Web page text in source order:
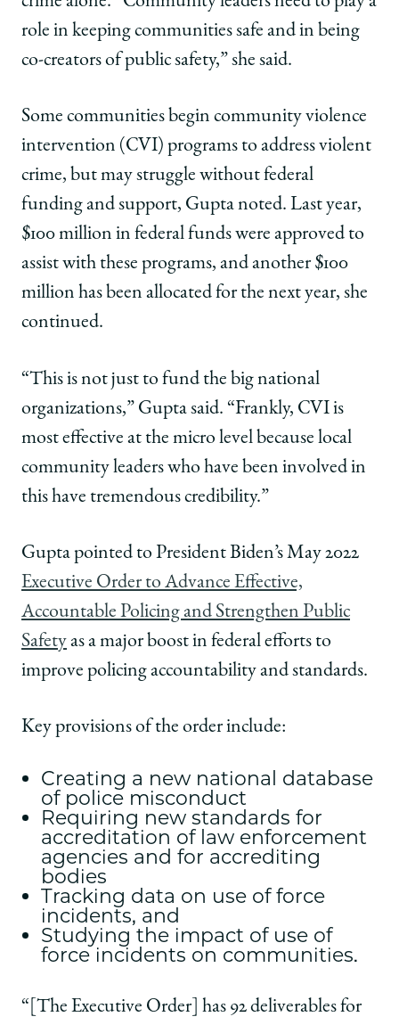
role in keeping communities safe and in being
co-creators of public safety,” she said.
Some communities begin community violence
intervention (CVI) programs to address violent
crime, but may struggle without federal
funding and support, Gupta noted. Last year,
$100 million in federal funds were approved to
assist with these programs, and another $100
million has been allocated for the next year, she
continued.
“This is not just to fund the big national
organizations,” Gupta said. “Frankly, CVI is
most effective at the micro level because local
community leaders who have been involved in
this have tremendous credibility.”
Gupta pointed to President Biden’s May 2022
Executive Order to Advance Effective,
Accountable Policing and Strengthen Public
Safetyas a major boost in federal efforts to
improve policing accountability and standards.
Key provisions of the order include:
Creating a new national database
of police misconduct
Requiring new standards for
accreditation of law enforcement
agencies and for accrediting
bodies
Tracking data on use of force
incidents, and
Studying the impact of use of
force incidents on communities.
“[The Executive Order] has 92 deliverables for